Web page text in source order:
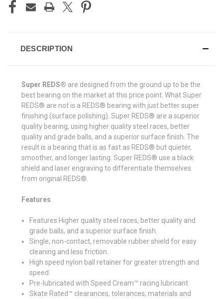
DESCRIPTION
Super REDS® are designed from the ground up to be the
best bearing on the market at this price point. What Super
REDS® are not is a REDS® bearing with just better super
finishing (surface polishing). Super REDS® are a superior
quality bearing, using higher quality steel races, better
quality and grade balls, and a superior surface finish. The
result is a bearing that is as fast as REDS® but quieter,
smoother, and longer lasting. Super REDS® use a black
shield and laser engraving to differentiate themselves
from original REDS®.
Features
Features Higher quality steel races, better quality and
grade balls, and a superior surface finish.
Single, non-contact, removable rubber shield for easy
cleaning and less friction.
High speed nylon ball retainer for greater strength and
speed.
Pre-lubricated with Speed Cream™ racing lubricant
Skate Rated™ clearances, tolerances, materials and